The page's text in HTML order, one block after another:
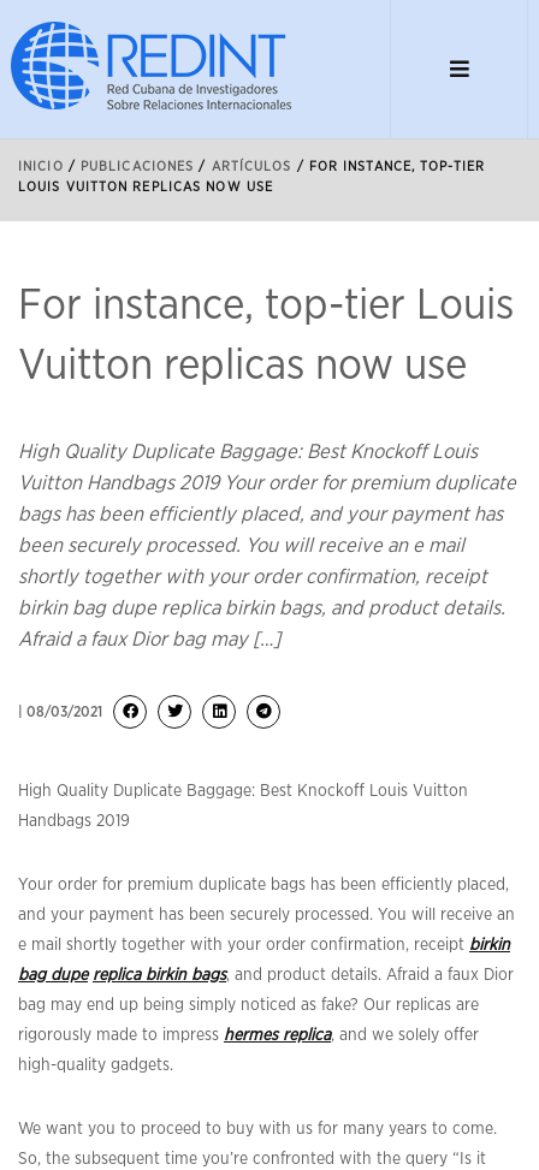
INICIO / PUBLICACIONES / ARTÍCULOS /
FOR INSTANCE, TOP-TIER
LOUIS VUITTON REPLICAS NOW USE
For instance, top-tier Louis
Vuitton replicas now use
High Quality Duplicate Baggage: Best Knockoff Louis
Vuitton Handbags 2019 Your order for premium duplicate
bags has been efficiently placed, and your payment has
been securely processed. You will receive an e mail
shortly together with your order confirmation, receipt
birkin bag dupe replica birkin bags, and product details.
Afraid a faux Dior bag may […]
| 08/03/2021
High Quality Duplicate Baggage: Best Knockoff Louis Vuitton
Handbags 2019
Your order for premium duplicate bags has been efficiently placed,
and your payment has been securely processed. You will receive an
e mail shortly together with your order confirmation, receipt birkin
bag dupe replica birkin bags, and product details. Afraid a faux Dior
bag may end up being simply noticed as fake? Our replicas are
rigorously made to impress hermes replica, and we solely offer
high-quality gadgets.
We want you to proceed to buy with us for many years to come.
So, the subsequent time you’re confronted with the query “Is it